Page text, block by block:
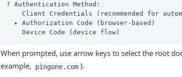
? Authentication Method:
Client Credentials (recommended for
  ▸ Authorization Code (browser-based)
    Device Code (device flow)
When prompted, use arrow keys to select the root
example,
pingone.com ).